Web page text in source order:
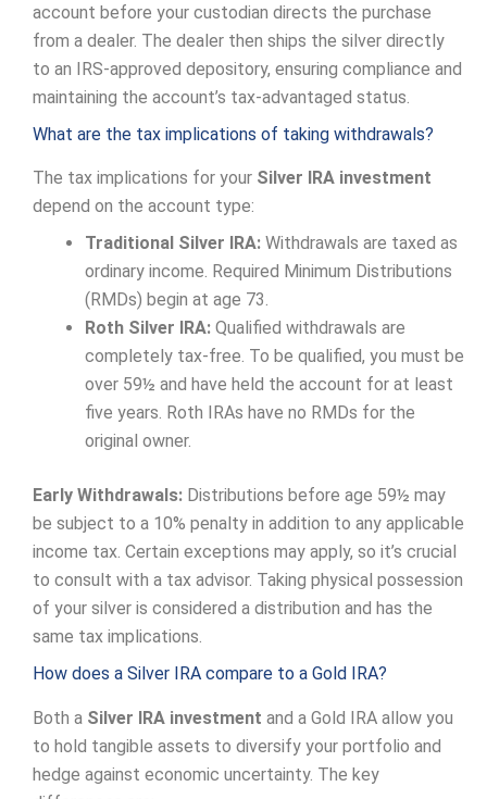
account before your custodian directs the purchase
from a dealer. The dealer then ships the silver directly
to an IRS-approved depository, ensuring compliance and
maintaining the account’s tax-advantaged status.
What are the tax implications of taking withdrawals?
The tax implications for your Silver IRA investment
depend on the account type:
Traditional Silver IRA: Withdrawals are taxed as
ordinary income. Required Minimum Distributions
(RMDs) begin at age 73.
Roth Silver IRA: Qualified withdrawals are
completely tax-free. To be qualified, you must be
over 59½ and have held the account for at least
five years. Roth IRAs have no RMDs for the
original owner.
Early Withdrawals: Distributions before age 59½ may
be subject to a 10% penalty in addition to any applicable
income tax. Certain exceptions may apply, so it’s crucial
to consult with a tax advisor. Taking physical possession
of your silver is considered a distribution and has the
same tax implications.
How does a Silver IRA compare to a Gold IRA?
Both a Silver IRA investment and a Gold IRA allow you
to hold tangible assets to diversify your portfolio and
hedge against economic uncertainty. The key